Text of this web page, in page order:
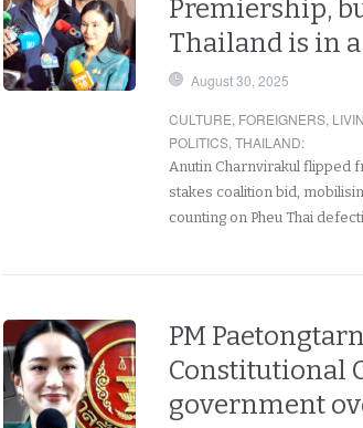
Premiership,
Thailand is in
August 30, 2025
CULTURE, FOREIGNERS,
POLITICS, THAILAND:
Anutin Charnvirakul flipped
stakes coalition bid,
counting on Pheu Thai
PM
Constitutional
government